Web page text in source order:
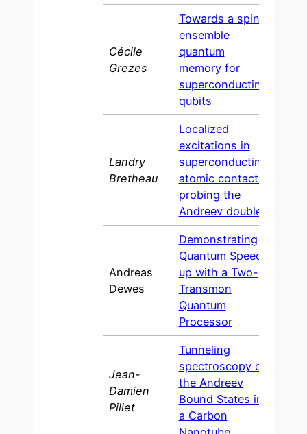
Cécile
Grezes
Towards a spin
ensemble
quantum
memory for
superconducting
qubits
Landry
Bretheau
Localized
excitations in
superconducting
atomic contacts:
probing the
Andreev doublet
Andreas
Dewes
Demonstrating
Quantum Speed-
up with a Two-
Transmon
Quantum
Processor
Jean-
Damien
Pillet
Tunneling
spectroscopy of
the Andreev
Bound States in
a Carbon